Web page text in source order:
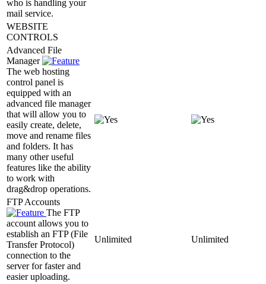
who is handling your
mail service.
WEBSITE
CONTROLS
Advanced File
Manager
The web hosting
control panel is
equipped with an
advanced file manager
that will allow you to
easily create, delete,
move and rename files
and folders. It has
many other useful
features like the ability
to work with
drag&drop operations.
FTP Accounts
The FTP
account allows you to
establish an FTP (File
Transfer Protocol)
connection to the
server for faster and
easier uploading.
Unlimited Unlimited